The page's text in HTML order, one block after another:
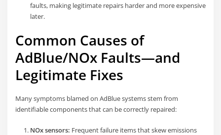
faults, making legitimate repairs harder and more expensive
later.
Common Causes of
AdBlue/NOx Faults—and
Legitimate Fixes
Many symptoms blamed on AdBlue systems stem from
identifiable components that can be correctly repaired:
NOx sensors: Frequent failure items that skew emissions